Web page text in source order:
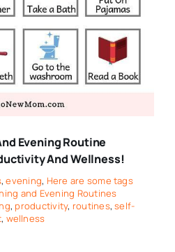
Evening Routine
And Wellness!
,evening, Here are some tags
and Evening Routines
, productivity, routines,self-
, wellness